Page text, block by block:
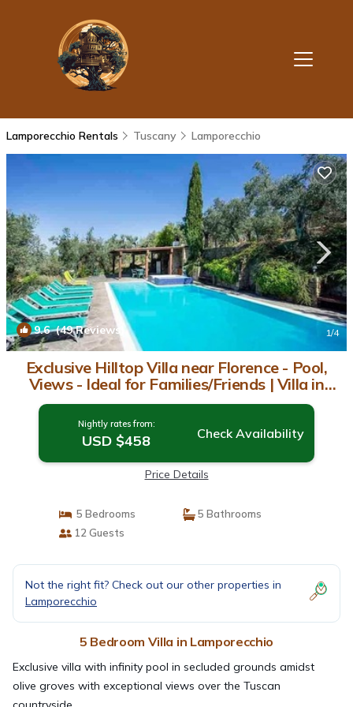
Lamporecchio Rentals Tuscany Lamporecchio
9.6(49 Reviews) 1/4
Exclusive Hilltop Villa near Florence - Pool,
Views - Ideal for Families/Friends | Villa in
Lamporecchio
Nightly rates from:
USD $458 Check Availability
Price Details
5 Bedrooms
5 Bathrooms
12 Guests
Not the right fit? Check out our other properties in
Lamporecchio
5 Bedroom Villa in Lamporecchio
Exclusive villa with infinity pool in secluded grounds amidst
olive groves with exceptional views over the Tuscan